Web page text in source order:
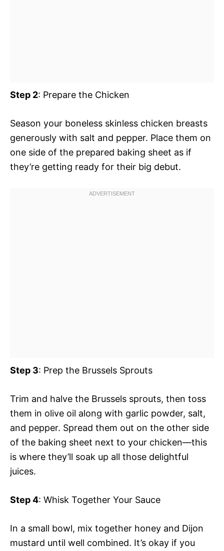
Step 2: Prepare the Chicken
Season your boneless skinless chicken breasts
generously with salt and pepper. Place them on
one side of the prepared baking sheet as if
they’re getting ready for their big debut.
Step 3: Prep the Brussels Sprouts
Trim and halve the Brussels sprouts, then toss
them in olive oil along with garlic powder, salt,
and pepper. Spread them out on the other side
of the baking sheet next to your chicken—this
is where they’ll soak up all those delightful
juices.
Step 4: Whisk Together Your Sauce
In a small bowl, mix together honey and Dijon
mustard until well combined. It’s okay if you